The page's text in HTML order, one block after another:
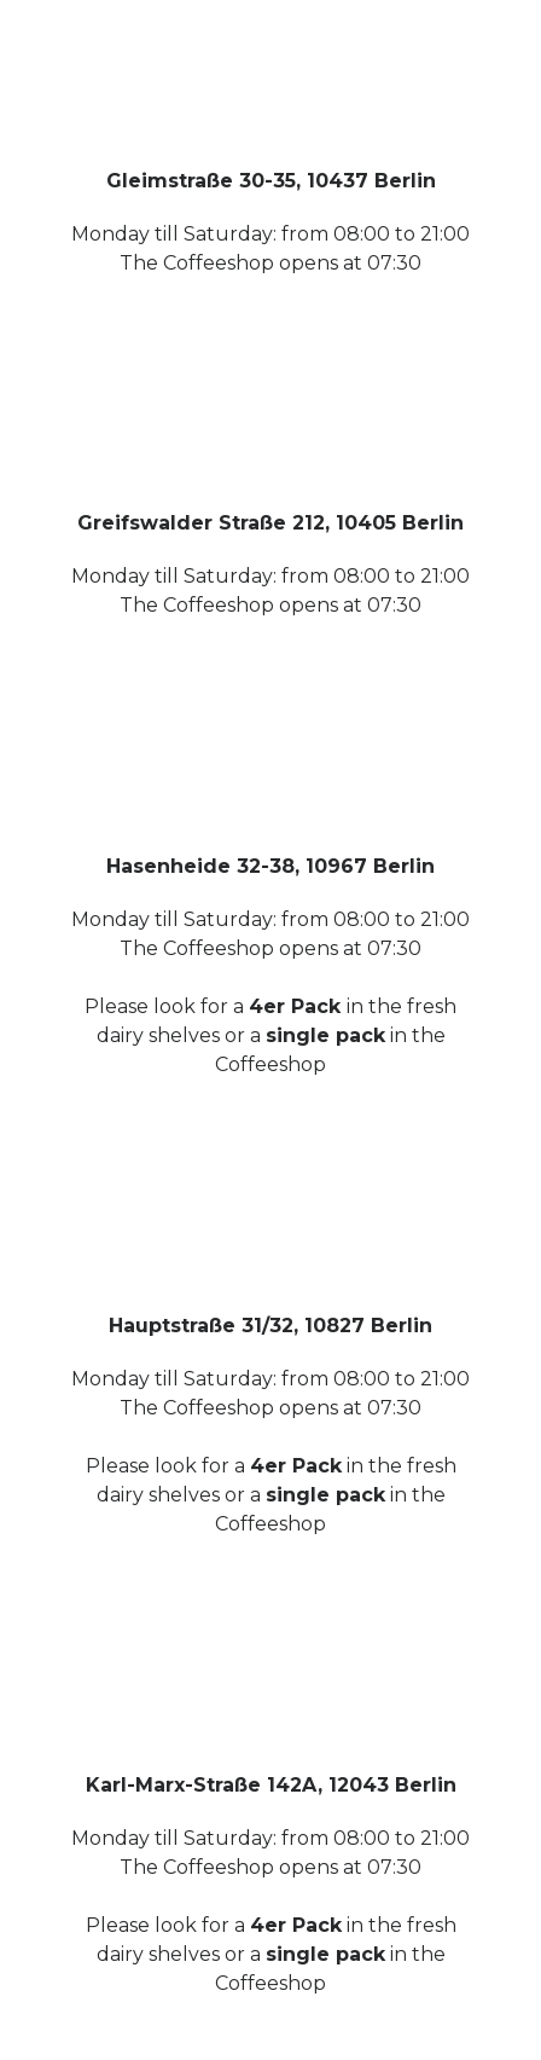
Gleimstraße 30-35, 10437 Berlin
Monday till Saturday: from 08:00 to 21:00
The Coffeeshop opens at 07:30
Greifswalder Straße 212, 10405 Berlin
Monday till Saturday: from 08:00 to 21:00
The Coffeeshop opens at 07:30
Hasenheide 32-38, 10967 Berlin
Monday till Saturday: from 08:00 to 21:00
The Coffeeshop opens at 07:30
Please look for a 4er Pack in the fresh
dairy shelves or a single packin the
Coffeeshop
Hauptstraße 31/32, 10827 Berlin
Monday till Saturday: from 08:00 to 21:00
The Coffeeshop opens at 07:30
Please look for a 4er Packin the fresh
dairy shelves or a single packin the
Coffeeshop
Karl-Marx-Straße 142A, 12043 Berlin
Monday till Saturday: from 08:00 to 21:00
The Coffeeshop opens at 07:30
Please look for a 4er Packin the fresh
dairy shelves or a single packin the
Coffeeshop